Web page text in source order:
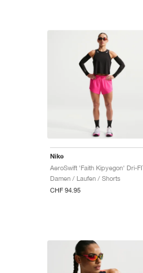
Nike
Damen / Laufen / Shorts
CHF 94.95